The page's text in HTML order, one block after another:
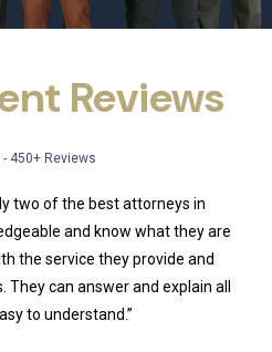
Reviews
450+ Reviews
two of the best attorneys in
and know what they are
the service they provide and
can answer and explain all
to understand.”